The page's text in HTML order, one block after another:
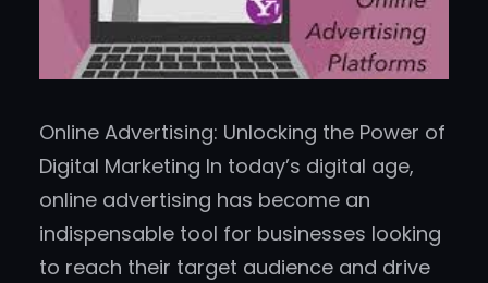
Online Advertising: Unlocking the Power of
Digital Marketing In today’s digital age,
online advertising has become an
indispensable tool for businesses looking
to reach their target audience and drive